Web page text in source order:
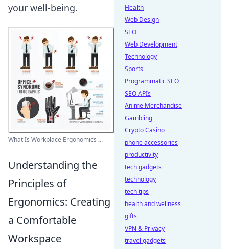
your well-being.
What Is Workplace Ergonomics ...
Understanding the
Principles of
Ergonomics: Creating
a Comfortable
Workspace
Health
Web Design
SEO
Web Development
Technology
Sports
Programmatic SEO
SEO APIs
Anime Merchandise
Gambling
Crypto Casino
phone accessories
productivity
tech gadgets
technology
tech tips
health and wellness
gifts
VPN & Privacy
travel gadgets